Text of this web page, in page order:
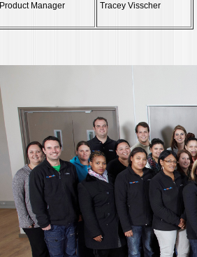
Product Manager Tracey Visscher